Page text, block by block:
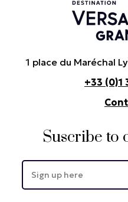
1 place du Maréchal
+33 (0)1
Suscribe to